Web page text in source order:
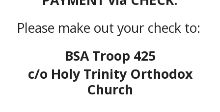
Please make out your check to:
BSA Troop 425
c/o Holy Trinity Orthodox
Church